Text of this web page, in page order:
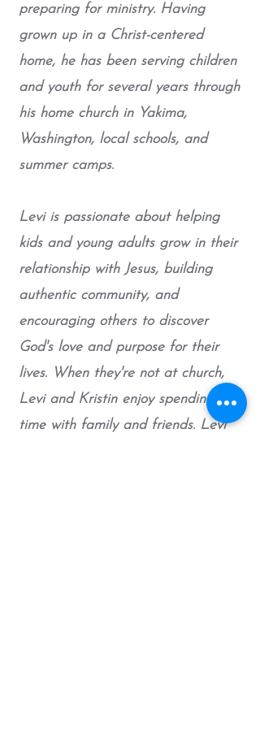
preparing for ministry. Having
grown up in a Christ-centered
home, he has been serving children
and youth for several years through
his home church in Yakima,
Washington, local schools, and
summer camps.
Levi is passionate about helping
kids and young adults grow in their
relationship with Jesus, building
authentic community, and
encouraging others to discover
God's love and purpose for their
lives. When they're not at church,
Levi and Kristin enjoy spending
time with family and friends. Levi